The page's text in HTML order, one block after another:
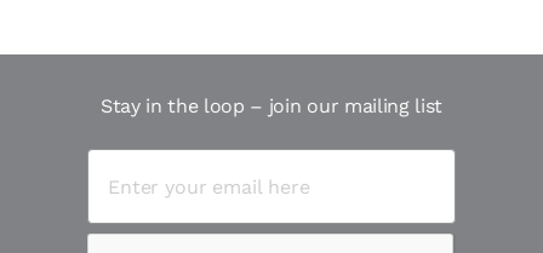
Stay in the loop – join our mailing list